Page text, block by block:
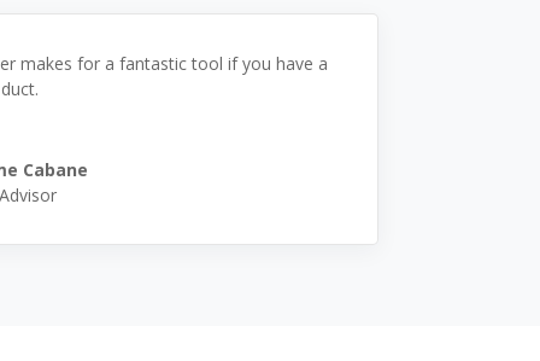
makes for a fantastic tool if you have a
Cabane